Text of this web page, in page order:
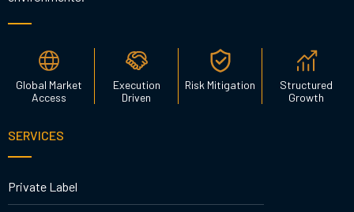
Global Market
Access
Execution
Driven
Risk Mitigation
Structured
Growth
SERVICES
Private Label